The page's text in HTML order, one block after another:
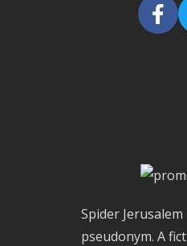
Spider Jerusalem
pseudonym. A